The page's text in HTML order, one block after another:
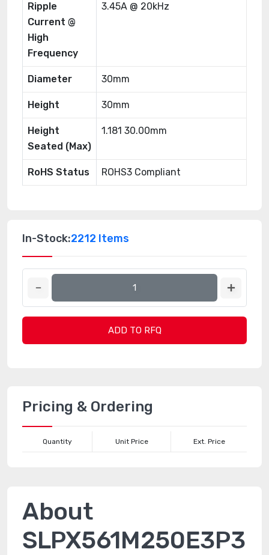
Ripple
Current @
High
Frequency
3.45A @ 20kHz
Diameter 30mm
Height 30mm
Height
Seated (Max)
1.181 30.00mm
RoHS Status ROHS3 Compliant
In-Stock:2212 Items
ADD TO RFQ
Pricing & Ordering
Quantity Unit Price Ext. Price
About
SLPX561M250E3P3